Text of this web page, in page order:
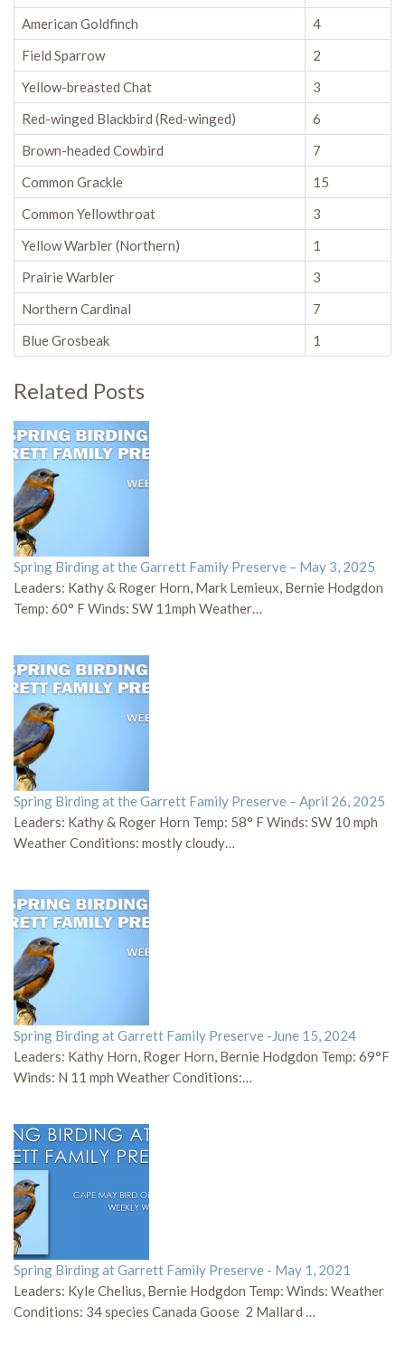
American Goldfinch
4
Field Sparrow
2
Yellow-breasted Chat
3
Red-winged Blackbird (Red-winged)
6
Brown-headed Cowbird
7
Common Grackle
15
Common Yellowthroat
3
Yellow Warbler (Northern)
1
Prairie Warbler
3
Northern Cardinal
7
Blue Grosbeak
1
Related Posts
Spring Birding at the Garrett Family Preserve – May 3, 2025
Leaders: Kathy & Roger Horn, Mark Lemieux, Bernie Hodgdon
Temp: 60° F Winds: SW 11mph Weather…
Spring Birding at the Garrett Family Preserve – April 26, 2025
Leaders: Kathy & Roger Horn Temp: 58° F Winds: SW 10 mph
Weather Conditions: mostly cloudy…
Spring Birding at Garrett Family Preserve -June 15, 2024
Leaders: Kathy Horn, Roger Horn, Bernie Hodgdon Temp: 69°F
Winds: N 11 mph Weather Conditions:…
Spring Birding at Garrett Family Preserve - May 1, 2021
Leaders: Kyle Chelius, Bernie Hodgdon Temp: Winds: Weather
Conditions: 34 species Canada Goose 2 Mallard …